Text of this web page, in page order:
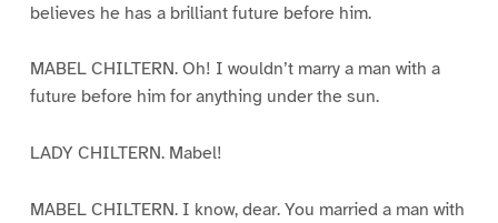
believes he has a brilliant future before him.
MABEL CHILTERN. Oh! I wouldn’t marry a man with a
future before him for anything under the sun.
LADY CHILTERN. Mabel!
MABEL CHILTERN. I know, dear. You married a man with